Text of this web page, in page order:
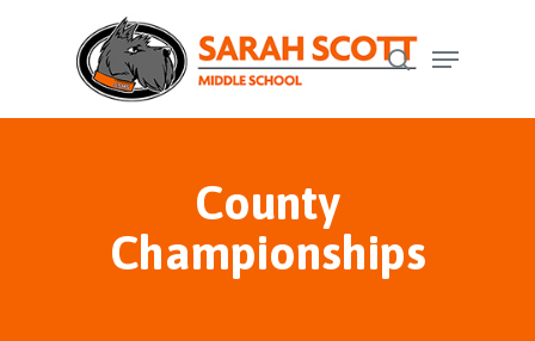
search
Menu
County
Championships